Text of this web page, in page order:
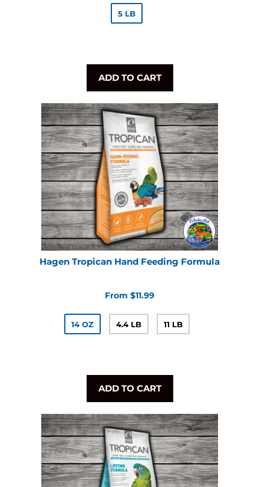
5 LB
ADD TO CART
Hagen Tropican Hand Feeding Formula
From $11.99
14 OZ 4.4 LB 11 LB
ADD TO CART